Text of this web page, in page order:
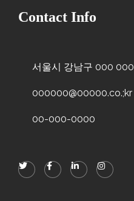
Contact Info
서울시 강남구 000 000
000000@00000.co.;kr
00-000-0000